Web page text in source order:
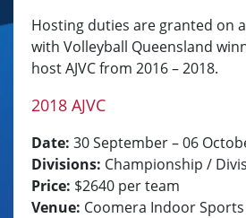
Hosting duties are granted on
with Volleyball Queensland
host AJVC from 2016 – 2018.
2018 AJVC
Date: 30 September – 06
Divisions: Championship /
Price: $2640 per team
Venue: Coomera Indoor